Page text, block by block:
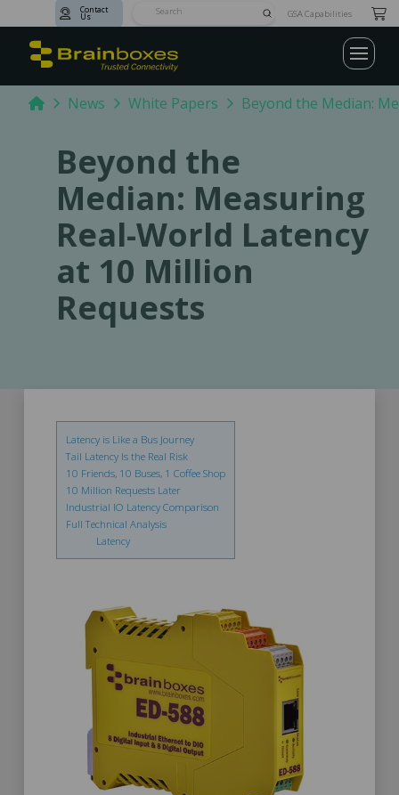
Contact
Us SubmitGSA Capabilities
HomeNews White Papers Beyond the Median:
Beyond the
Median: Measuring
Real-World Latency
at 10 Million
Requests
Latency is Like a Bus Journey
Tail Latency Is the Real Risk
10 Friends, 10 Buses, 1 Coffee Shop
10 Million Requests Later
Industrial IO Latency Comparison
Full Technical Analysis
Latency